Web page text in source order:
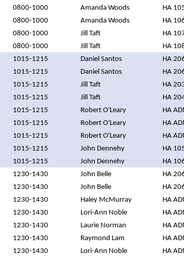
0800-1000 Amanda Woods
HA
0800-1000 Amanda Woods
HA
0800-1000 Jill Taft
HA
0800-1000 Jill Taft
HA
1015-1215 Daniel Santos
HA
1015-1215 Daniel Santos
HA
1015-1215 Jill Taft
HA
1015-1215 Jill Taft
HA
1015-1215 Robert O'Leary
HA
1015-1215 Robert O'Leary
HA
1015-1215 Robert O'Leary
HA
1015-1215 John Dennehy
HA
1015-1215 John Dennehy
HA
1230-1430 John Belle
HA
1230-1430 John Belle
HA
1230-1430 Haley McMurray
HA
1230-1430 Lori-Ann Noble
HA
1230-1430 Laurie Norman
HA
1230-1430 Raymond Lam
HA
1230-1430 Lori-Ann Noble
HA